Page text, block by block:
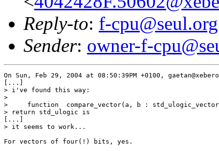
Reply-to: f-cpu@seul.org
Sender: owner-f-
On Sun, Feb 29, 2004 at 08:50:39PM +0100,
[...]
> i've found this way:
>
>     function  compare_vector(a, b :
> return std_ulogic is
[...]
> it seems to work...
For vectors of four(!) bits, yes.